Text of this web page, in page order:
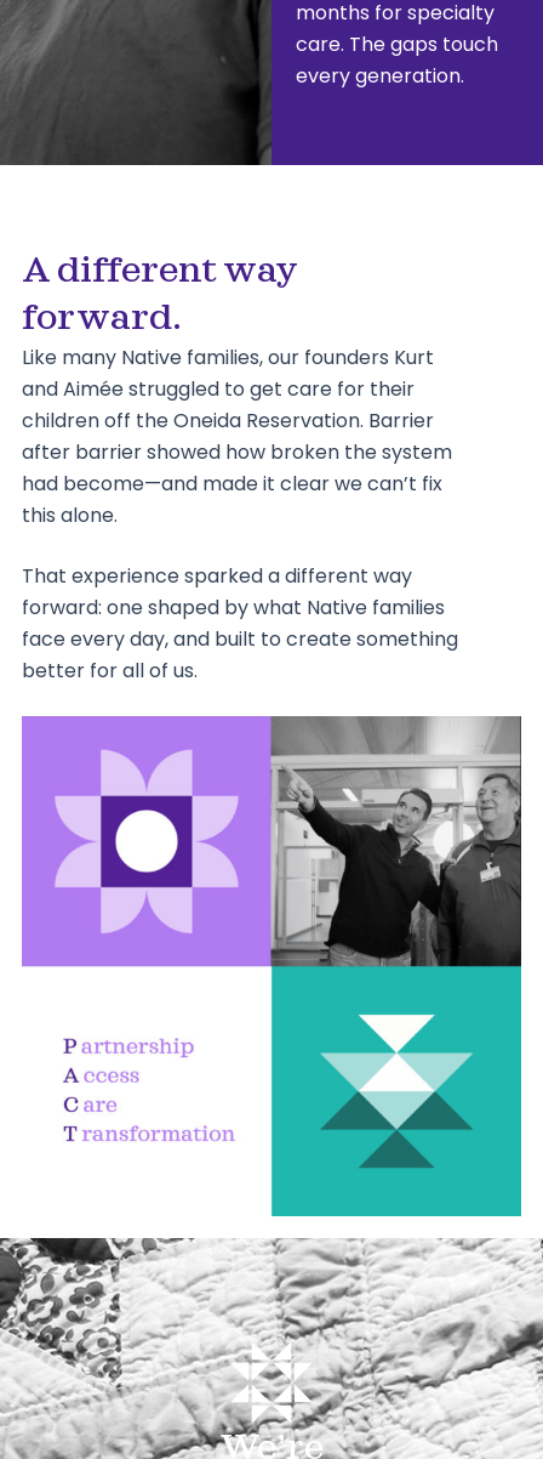
months for specialty
care. The gaps touch
every generation.
A different way
forward.
Like many Native families, our founders Kurt
and Aimée struggled to get care for their
children off the Oneida Reservation. Barrier
after barrier showed how broken the system
had become—and made it clear we can’t fix
this alone.
That experience sparked a different way
forward: one shaped by what Native families
face every day, and built to create something
better for all of us.
We’re